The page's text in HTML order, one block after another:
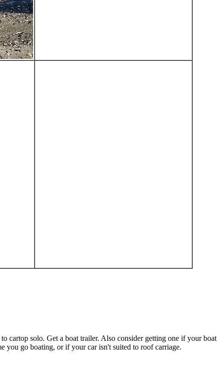
solo. Get a boat trailer. Also consider getting one if your boat
you go boating, or if your car isn't suited to roof carriage.